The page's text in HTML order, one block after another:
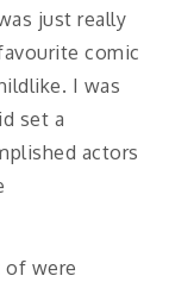
just really
comic
I was
set a
actors
of were